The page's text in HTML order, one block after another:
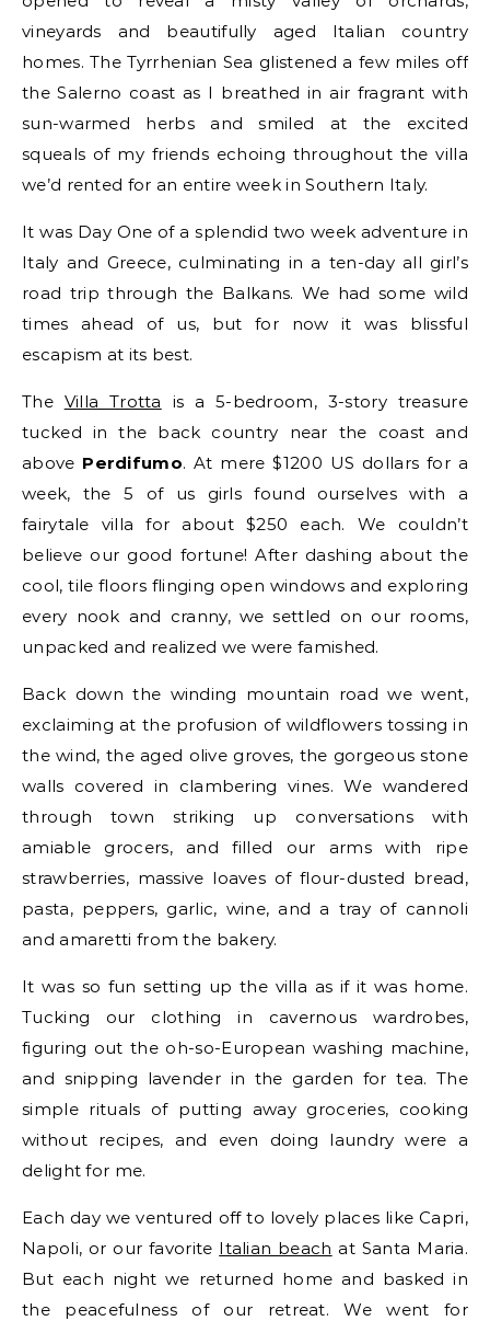
vineyards and beautifully aged Italian country
homes. The Tyrrhenian Sea glistened a few miles off
the Salerno coast as I breathed in air fragrant with
sun-warmed herbs and smiled at the excited
squeals of my friends echoing throughout the villa
we’d rented for an entire week in Southern Italy.
It was Day One of a splendid two week adventure in
Italy and Greece, culminating in a ten-day all girl’s
road trip through the Balkans. We had some wild
times ahead of us, but for now it was blissful
escapism at its best.
The Villa Trotta is a 5-bedroom, 3-story treasure
tucked in the back country near the coast and
above Perdifumo. At mere $1200 US dollars for a
week, the 5 of us girls found ourselves with a
fairytale villa for about $250 each. We couldn’t
believe our good fortune! After dashing about the
cool, tile floors flinging open windows and exploring
every nook and cranny, we settled on our rooms,
unpacked and realized we were famished.
Back down the winding mountain road we went,
exclaiming at the profusion of wildflowers tossing in
the wind, the aged olive groves, the gorgeous stone
walls covered in clambering vines. We wandered
through town striking up conversations with
amiable grocers, and filled our arms with ripe
strawberries, massive loaves of flour-dusted bread,
pasta, peppers, garlic, wine, and a tray of cannoli
and amaretti from the bakery.
It was so fun setting up the villa as if it was home.
Tucking our clothing in cavernous wardrobes,
figuring out the oh-so-European washing machine,
and snipping lavender in the garden for tea. The
simple rituals of putting away groceries, cooking
without recipes, and even doing laundry were a
delight for me.
Each day we ventured off to lovely places like Capri,
Napoli, or our favorite Italian beach at Santa Maria.
But each night we returned home and basked in
the peacefulness of our retreat. We went for